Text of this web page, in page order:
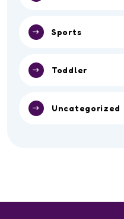
Sports
Toddler
Uncategorized